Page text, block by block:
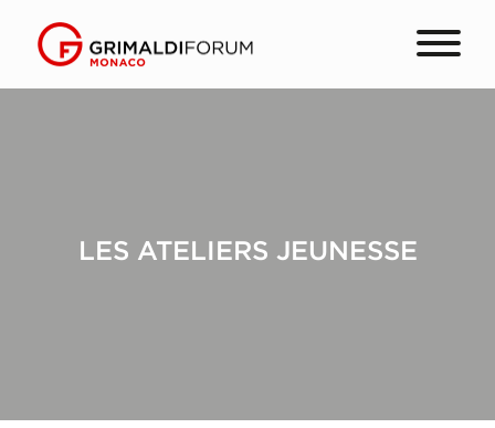
LES ATELIERS JEUNESSE